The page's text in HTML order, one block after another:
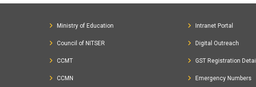
Ministry of Education
Council of NITSER
CCMT
CCMN
Intranet Portal
Digital Outreach
GST Registration Detail
Emergency Numbers